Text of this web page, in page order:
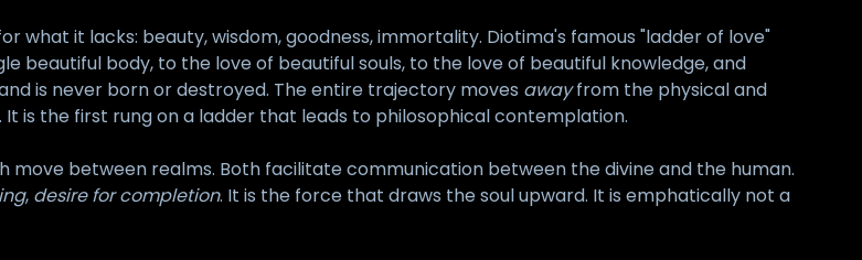
what it lacks: beauty, wisdom, goodness, immortality. Diotima's famous "ladder of love"
beautiful body, to the love of beautiful souls, to the love of beautiful knowledge, and
is never born or destroyed. The entire trajectory moves awayfrom the physical and
is the first rung on a ladder that leads to philosophical contemplation.
move between realms. Both facilitate communication between the divine and the human.
, desire for completion. It is the force that draws the soul upward. It is emphatically not a